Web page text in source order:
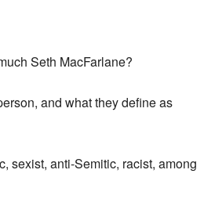
Seth MacFarlane?
and what they define as
sexist, anti-Semitic, racist, among